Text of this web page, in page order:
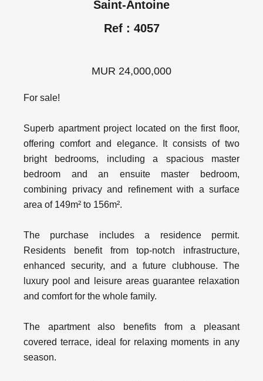
Saint-Antoine
Ref : 4057
MUR 24,000,000
For sale!
Superb apartment project located on the first floor,
offering comfort and elegance. It consists of two
bright bedrooms, including a spacious master
bedroom and an ensuite master bedroom,
combining privacy and refinement with a surface
area of ​​149m² to 156m².
The purchase includes a residence permit.
Residents benefit from top-notch infrastructure,
enhanced security, and a future clubhouse. The
luxury pool and leisure areas guarantee relaxation
and comfort for the whole family.
The apartment also benefits from a pleasant
covered terrace, ideal for relaxing moments in any
season.